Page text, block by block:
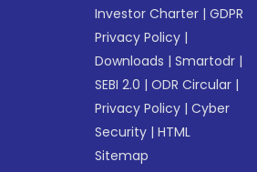
Investor Charter |GDPR
Privacy Policy |
Downloads |Smartodr |
SEBI 2.0 |ODR Circular |
Privacy Policy |Cyber
Security |HTML
Sitemap